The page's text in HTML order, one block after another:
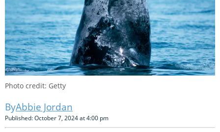
Photo credit: Getty
Abbie Jordan
Published: October 7, 2024 at 4:00 pm